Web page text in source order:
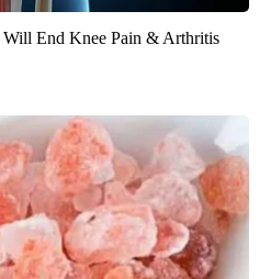
Will End Knee Pain & Arthritis